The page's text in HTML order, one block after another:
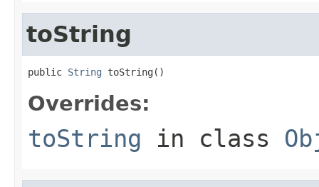
toString
public String toString()
Overrides:
toString in class